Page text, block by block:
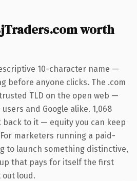
worth
10-character name —
before anyone clicks. The .com
TLD on the open web —
and Google alike. 1,068
to it — equity you can keep
marketers running a paid-
to launch something distinctive,
that pays for itself the first
loud.